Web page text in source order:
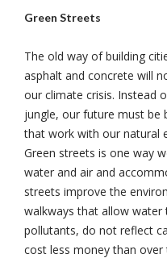
Green Streets
The old way of building
asphalt and concrete will
our climate crisis. Instead
jungle, our future must be
that work with our natural
Green streets is one way
water and air and
streets improve the
walkways that allow
pollutants, do not reflect
cost less money than